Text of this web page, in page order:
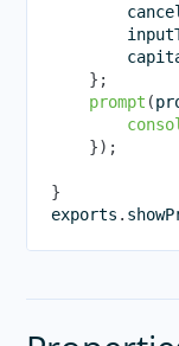
} ;
prompt (
}) ;
}
exports .